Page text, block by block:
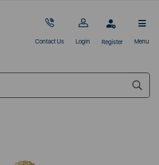
Contact Us Login Register Menu